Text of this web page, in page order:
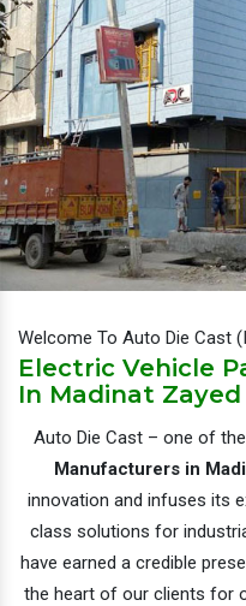
Welcome To Auto Die Cast
Electric Vehicle
In Madinat Zayed
Auto Die Cast – one of
Manufacturers in
innovation and infuses its
class solutions for
have earned a credible
the heart of our clients for